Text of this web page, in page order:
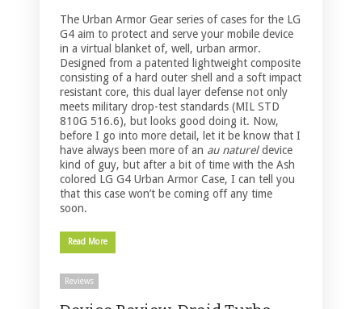
The Urban Armor Gear series of cases for the LG
G4 aim to protect and serve your mobile device
in a virtual blanket of, well, urban armor.
Designed from a patented lightweight composite
consisting of a hard outer shell and a soft impact
resistant core, this dual layer defense not only
meets military drop-test standards (MIL STD
810G 516.6), but looks good doing it. Now,
before I go into more detail, let it be know that I
have always been more of an au natureldevice
kind of guy, but after a bit of time with the Ash
colored LG G4 Urban Armor Case, I can tell you
that this case won’t be coming off any time
soon.
Read More
Reviews